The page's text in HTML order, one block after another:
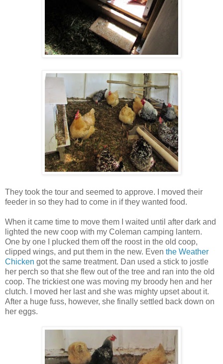
They took the tour and seemed to approve. I moved their
feeder in so they had to come in if they wanted food.
When it came time to move them I waited until after dark and
lighted the new coop with my Coleman camping lantern.
One by one I plucked them off the roost in the old coop,
clipped wings, and put them in the new. Even the Weather
Chicken got the same treatment. Dan used a stick to jostle
her perch so that she flew out of the tree and ran into the old
coop. The trickiest one was moving my broody hen and her
clutch. I moved her last and she was mighty upset about it.
After a huge fuss, however, she finally settled back down on
her eggs.